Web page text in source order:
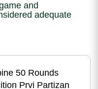
and
adequate
50 Rounds
Prvi Partizan